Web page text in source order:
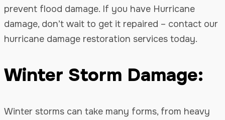
prevent flood damage. If you have Hurricane
damage, don’t wait to get it repaired – contact our
hurricane damage restoration services today.
Winter Storm Damage:
Winter storms can take many forms, from heavy